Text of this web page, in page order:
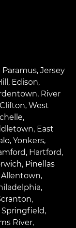
Paramus, Jersey
, Edison,
, River
Clifton, West
,
, East
, Yonkers,
, Hartford,
, Pinellas
Allentown,
,
,
Springfield,
River,